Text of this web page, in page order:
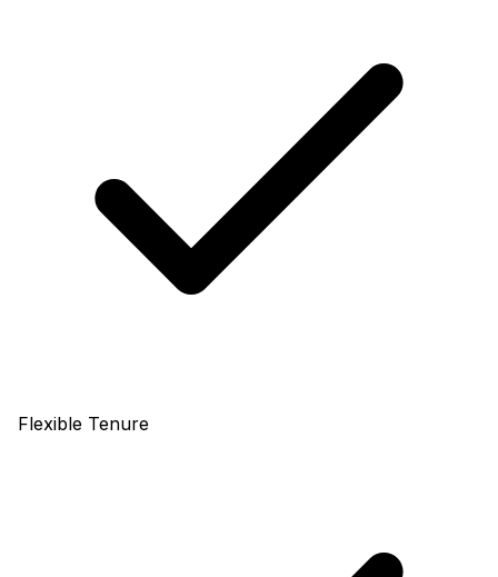
Flexible Tenure